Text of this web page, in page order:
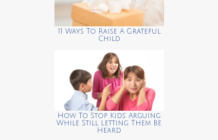
11 Ways To Raise A Grateful
Child
How To Stop Kids’ Arguing
While Still Letting Them Be
Heard